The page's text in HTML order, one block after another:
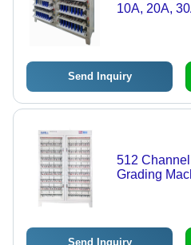
10A, 20A,
Send Inquiry
512
Grading
Send Inquiry